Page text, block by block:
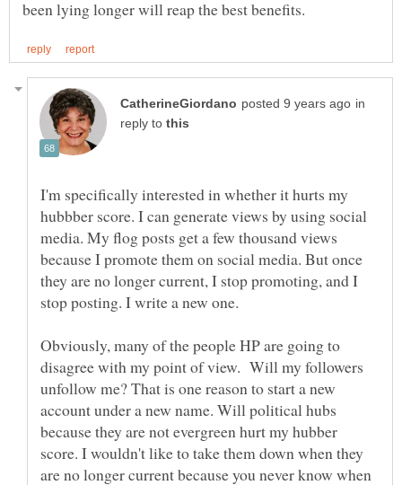
in
reply to
I'm specifically interested in whether it hurts my
hubbber score. I can generate views by using social
media. My flog posts get a few thousand views
because I promote them on social media. But once
they are no longer current, I stop promoting, and I
Obviously, many of the people HP are going to
disagree with my point of view. Will my followers
unfollow me? That is one reason to start a new
account under a new name. Will political hubs
because they are not evergreen hurt my hubber
score. I wouldn't like to take them down when they
are no longer current because you never know when